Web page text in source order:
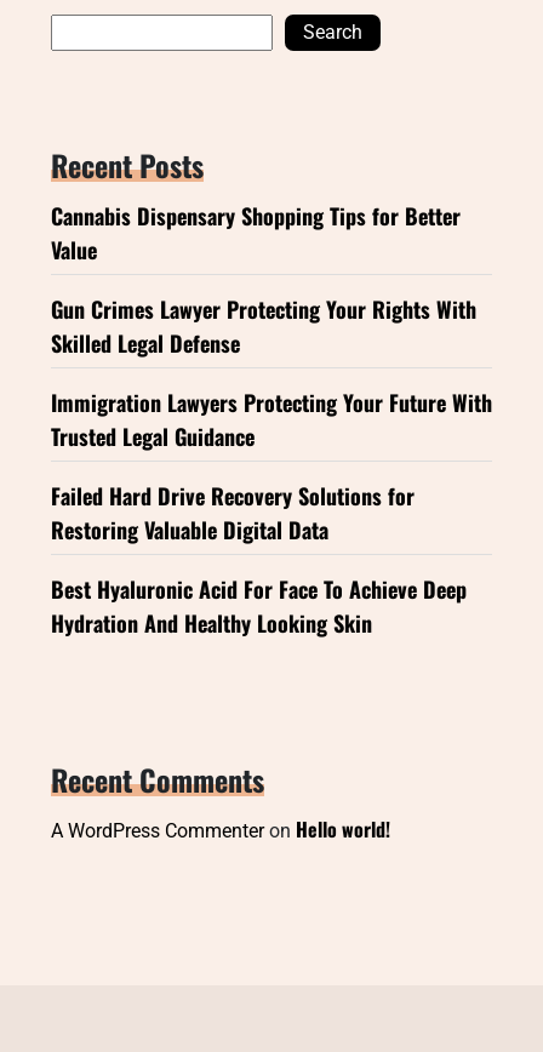
Search
Recent Posts
Cannabis Dispensary Shopping Tips for Better
Value
Gun Crimes Lawyer Protecting Your Rights With
Skilled Legal Defense
Immigration Lawyers Protecting Your Future With
Trusted Legal Guidance
Failed Hard Drive Recovery Solutions for
Restoring Valuable Digital Data
Best Hyaluronic Acid For Face To Achieve Deep
Hydration And Healthy Looking Skin
Recent Comments
A WordPress Commenteron Hello world!